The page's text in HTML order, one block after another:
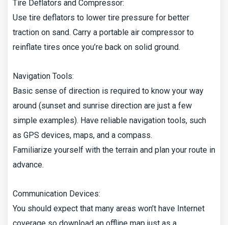
Tire Deflators and Compressor:
Use tire deflators to lower tire pressure for better
traction on sand. Carry a portable air compressor to
reinflate tires once you’re back on solid ground.
Navigation Tools:
Basic sense of direction is required to know your way
around (sunset and sunrise direction are just a few
simple examples). Have reliable navigation tools, such
as GPS devices, maps, and a compass.
Familiarize yourself with the terrain and plan your route in
advance.
Communication Devices:
You should expect that many areas won’t have Internet